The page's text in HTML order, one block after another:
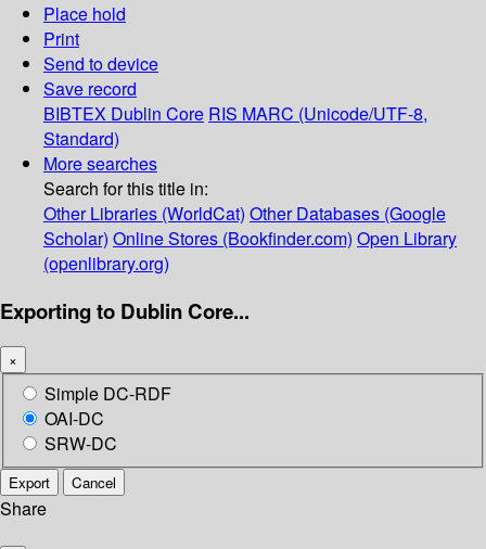
Place hold
Print
Send to device
Save record
BIBTEX Dublin Core RIS MARC (Unicode/UTF-8,
Standard)
More searches
Search for this title in:
Other Libraries (WorldCat) Other Databases (Google
Scholar) Online Stores (Bookfinder.com) Open Library
(openlibrary.org)
Exporting to Dublin Core...
×
Simple DC-RDF
OAI-DC
SRW-DC
Export Cancel
Share